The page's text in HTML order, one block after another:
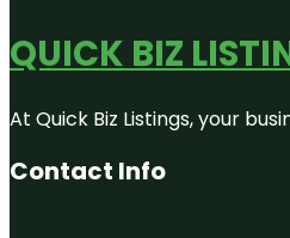
QUICK BIZ
At Quick Biz Listings, your
Contact Info